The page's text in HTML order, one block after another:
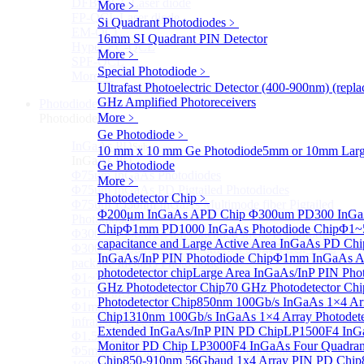
More﹥
Si Quadrant Photodiodes ﹥
16mm SI Quadrant PIN Detector
More﹥
Special Photodiode ﹥
Ultrafast Photoelectric Detector (400-900nm)
GHz Amplified Photoreceivers
More﹥
Ge Photodiode ﹥
10 mm x 10 mm Ge Photodiode5mm or 10mm
Ge Photodiode
More﹥
Photodetector Chip ﹥
Φ200μm InGaAs APD Chip Φ300um PD300
ChipΦ1mm PD1000 InGaAs Photodiode Chip
capacitance and Large Active Area InGaAs PD
InGaAs/InP PIN Photodiode ChipΦ1mm InGaAs
photodetector chipLarge Area InGaAs/InP PIN
GHz Photodetector Chip70 GHz Photodetector
Photodetector Chip850nm 100Gb/s InGaAs 1×4
Chip1310nm 100Gb/s InGaAs 1×4 Array
Extended InGaAs/InP PIN PD ChipLP1500F4
Monitor PD Chip LP3000F4 InGaAs Four
Chip850-910nm 56Gbaud 1x4 Array PIN PD Chip
DFB-QCL Laser diode
FP-QCL Laser diode
EM-QCL
Hyper EC-QCL
SPF-QCL
More>>
Sub
InGaAs PDSub
InGaAs PD
Φ75um InGaAs Photodiodes
Φ75um InGaAs PD Pigtailed Photodiodes
Φ75um 1550nm InGaAs Multimode fiber Pigtailed
Photodiodes
Φ300~3000um 2.7um Extended InGaAs Photodiodes
Φ300~3000um 900-1700nm two Stage TEC, TO 8
package InGaAs Photodiode
Φ1~3mm Extended InGaAs Photodiodes
Φ1mm InGaAs Quadrant PIN Detector
Φ1mm 800nm~3600nm Low noise, high reliability
infrared detectors
Φ1.5mm InGaAs Quadrant PIN Detector
Φ5mm Large active area InGaAs Photodiode